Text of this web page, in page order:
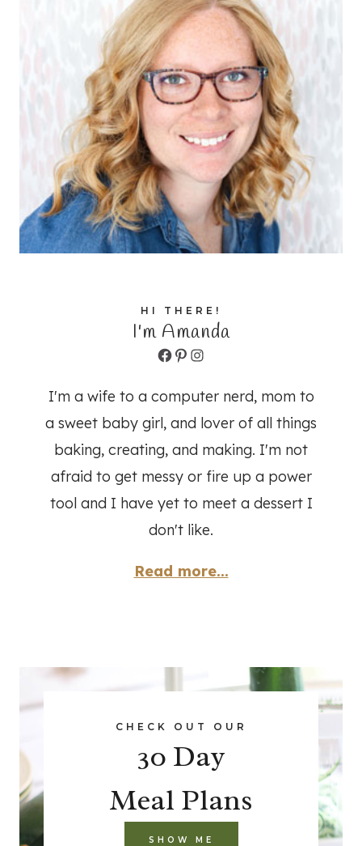
HI THERE!
I'm Amanda
Facebook
Pinterest
Instagram
I'm a wife to a computer nerd, mom to
a sweet baby girl, and lover of all things
baking, creating, and making. I'm not
afraid to get messy or fire up a power
tool and I have yet to meet a dessert I
don't like.
Read more...
CHECK OUT OUR
30 Day
Meal Plans
SHOW ME